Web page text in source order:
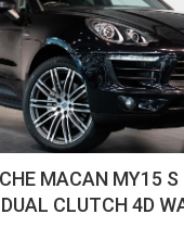
MACAN MY15 S
CLUTCH 4D